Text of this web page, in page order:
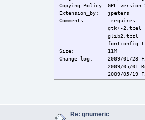
Copying-Policy: GPL version
Extension_by: jpeters
Comments: requires:
gtk+-2.tcel
glib2.tczl
Size:
Change-log: 2009/01/28
2009/05/01
2009/05/19 Fix
Current: 2009/10/6
Re: gnumeric